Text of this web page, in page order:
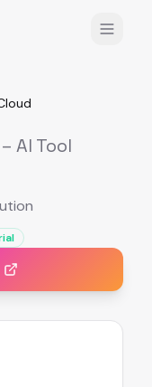
– AI Tool